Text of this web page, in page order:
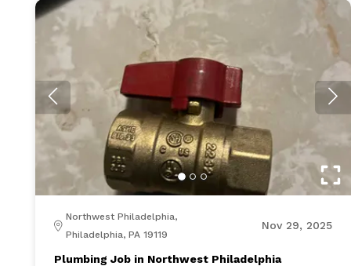
Northwest Philadelphia,
Philadelphia, PA 19119
Nov 29, 2025
Plumbing Job in Northwest Philadelphia